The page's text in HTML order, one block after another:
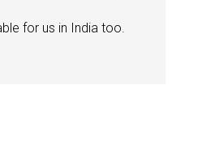
for us in India too.